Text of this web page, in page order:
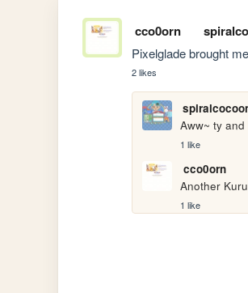
cco0orn
Pixelglade brought
2 likes
Aww~ ty
1 like
cco0orn
Another
1 like